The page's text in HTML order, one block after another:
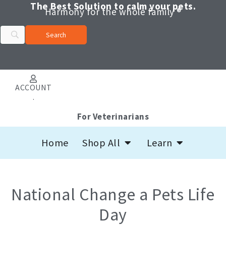
content
The Best Solution to calm your pets.
Harmony for the whole family ®
ACCOUNT
.
For Veterinarians
Home Shop All Open Shop AllLearn
National Change a Pets Life
Day